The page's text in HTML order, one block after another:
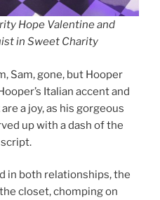
Hope Valentine and
in Sweet Charity
Sam, gone, but Hooper
Italian accent and
a joy, as his gorgeous
up with a dash of the
script.
in both relationships, the
closet, chomping on